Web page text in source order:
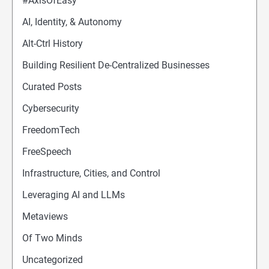
AI, Identity, & Autonomy
Alt-Ctrl History
Building Resilient De-Centralized Businesses
Curated Posts
Cybersecurity
FreedomTech
FreeSpeech
Infrastructure, Cities, and Control
Leveraging AI and LLMs
Metaviews
Of Two Minds
Uncategorized